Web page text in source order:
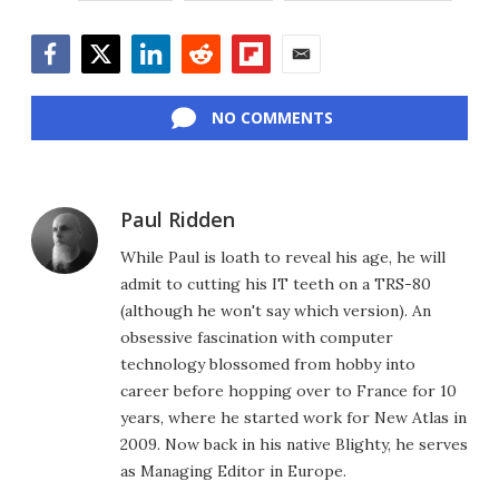
NO COMMENTS
Paul Ridden
While Paul is loath to reveal his age, he will
admit to cutting his IT teeth on a TRS-80
(although he won't say which version). An
obsessive fascination with computer
technology blossomed from hobby into
career before hopping over to France for 10
years, where he started work for New Atlas in
2009. Now back in his native Blighty, he serves
as Managing Editor in Europe.